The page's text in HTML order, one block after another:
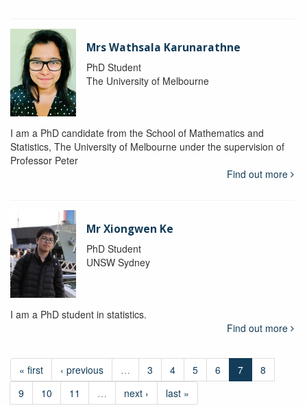
Mrs Wathsala Karunarathne
PhD Student
The University of Melbourne
I am a PhD candidate from the School of Mathematics and
Statistics, The University of Melbourne under the supervision of
Professor Peter
Find out more
Mr Xiongwen Ke
PhD Student
UNSW Sydney
I am a PhD student in statistics.
Find out more
« first ‹ previous … 3 4 5 6 7
8
9
10 11 … next › last »